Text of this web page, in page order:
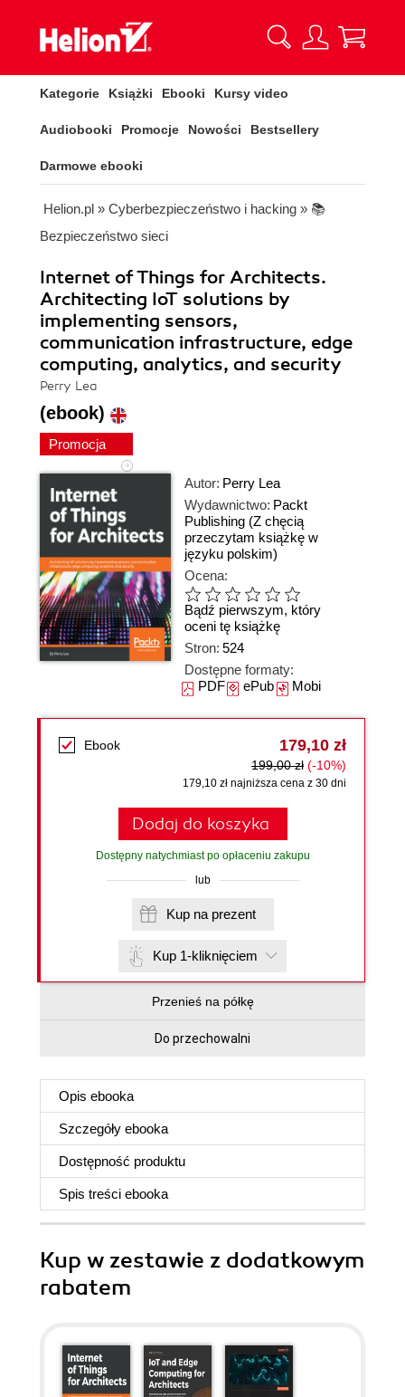
Kategorie Książki Ebooki Kursy video
Audiobooki Promocje Nowości Bestsellery
Darmowe ebooki
Helion.pl » Cyberbezpieczeństwo i hacking » 📚
Bezpieczeństwo sieci
Internet of Things for Architects.
Architecting IoT solutions by
implementing sensors,
communication infrastructure, edge
computing, analytics, and security
Perry Lea
(ebook)
Promocja
Autor: Perry Lea
Wydawnictwo: Packt
Publishing (Z chęcią
przeczytam książkę w
języku polskim)
Ocena:
Bądź pierwszym, który
oceni tę książkę
Stron: 524
Dostępne formaty:
PDFePubMobi
Ebook 179,10 zł
199,00 zł (-10%)
179,10 zł najniższa cena z 30 dni
Dodaj do koszyka
Dostępny natychmiast po opłaceniu zakupu
lub
Kup na prezent
Kup 1-kliknięciem
Przenieś na półkę
Do przechowalni
Opis ebooka
Szczegóły ebooka
Dostępność produktu
Spis treści ebooka
Kup w zestawie z dodatkowym
rabatem